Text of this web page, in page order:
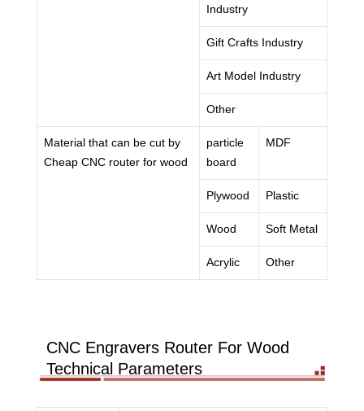
Industry
Gift Crafts Industry
Art Model Industry
Other
Material that can be cut by
Cheap CNC router for wood
particle
board
MDF
Plywood Plastic
Wood Soft Metal
Acrylic Other
CNC Engravers Router For Wood
Technical Parameters